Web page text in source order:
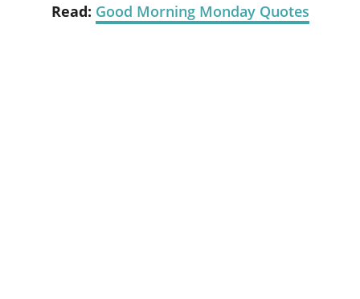
Read: Good Morning Monday Quotes